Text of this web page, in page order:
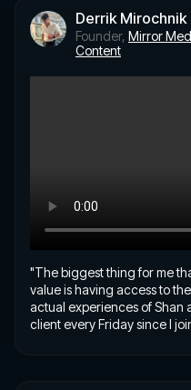
Derrik Mirochnik
Founder, Mirror
Content
"The biggest thing for me
value is having access to
actual experiences of Shan
client every Friday since I